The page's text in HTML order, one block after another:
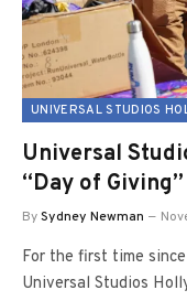
UNIVERSAL STUDIOS
Universal
“Day of Giving”
BySydney Newman
For the first time
Universal Studios